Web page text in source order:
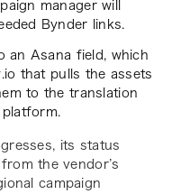
manager will
Bynder links.
an Asana field, which
that pulls the assets
to the translation
platform.
its status
from the vendor’s
campaign